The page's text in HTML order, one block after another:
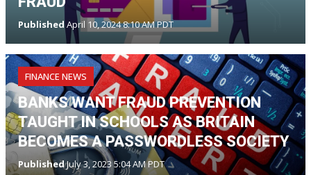
PublishedApril 10, 2024 8:10 AM PDT
FINANCE NEWS
BANKS WANT FRAUD PREVENTION
TAUGHT IN SCHOOLS AS BRITAIN
BECOMES A PASSWORDLESS SOCIETY
PublishedJuly 3, 2023 5:04 AM PDT